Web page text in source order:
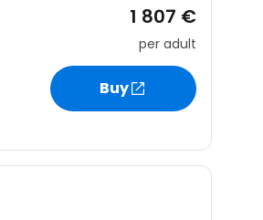
1 807 €
per adult
Buy